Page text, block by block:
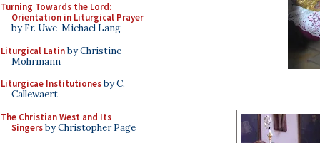
Turning Towards the Lord:
Orientation in Liturgical Prayer
by Fr. Uwe-Michael Lang
Liturgical Latinby Christine
Mohrmann
Liturgicae Institutionesby C.
Callewaert
The Christian West and Its
Singersby Christopher Page